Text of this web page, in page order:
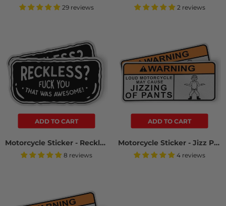
29 reviews 2 reviews
ADD TO CART
Motorcycle Sticker - Reckless? (2 Pack)
8 reviews
ADD TO CART
Motorcycle Sticker - Jizz Pants (2 Pack)
4 reviews